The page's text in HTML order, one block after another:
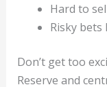
Hard to
Risky bets
Don’t get too
Reserve and